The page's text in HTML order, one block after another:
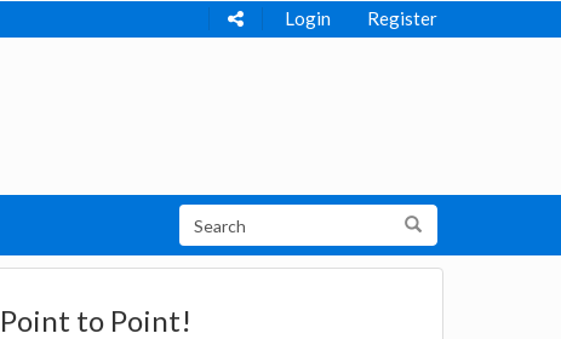
Login Register
Point to Point!